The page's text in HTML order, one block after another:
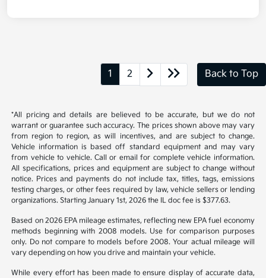
1 2 Back to Top
*All pricing and details are believed to be accurate, but we do not
warrant or guarantee such accuracy. The prices shown above may vary
from region to region, as will incentives, and are subject to change.
Vehicle information is based off standard equipment and may vary
from vehicle to vehicle. Call or email for complete vehicle information.
All specifications, prices and equipment are subject to change without
notice. Prices and payments do not include tax, titles, tags, emissions
testing charges, or other fees required by law, vehicle sellers or lending
organizations. Starting January 1st, 2026 the IL doc fee is $377.63.
Based on 2026 EPA mileage estimates, reflecting new EPA fuel economy
methods beginning with 2008 models. Use for comparison purposes
only. Do not compare to models before 2008. Your actual mileage will
vary depending on how you drive and maintain your vehicle.
While every effort has been made to ensure display of accurate data,